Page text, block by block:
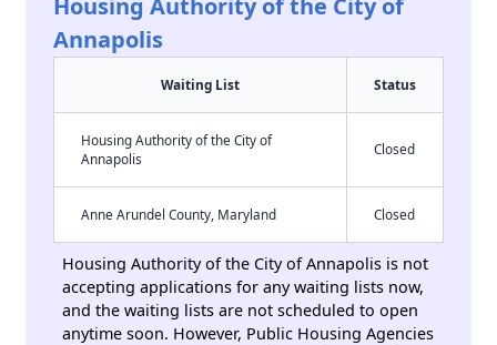
Housing Authority of the City of
Annapolis
Waiting List Status
Housing Authority of the City of
Annapolis
Closed
Anne Arundel County, Maryland Closed
Housing Authority of the City of Annapolis is not
accepting applications for any waiting lists now,
and the waiting lists are not scheduled to open
anytime soon. However, Public Housing Agencies